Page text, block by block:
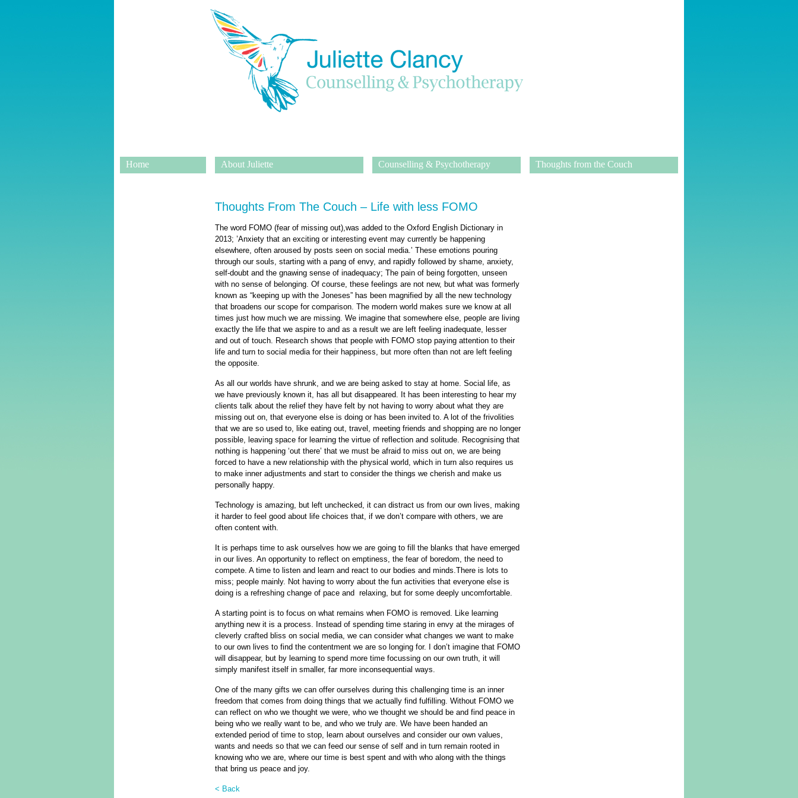
Home About Juliette Counselling & Psychotherapy Thoughts from the Couch
Thoughts From The Couch – Life with less FOMO
The word FOMO (fear of missing out),was added to the Oxford English Dictionary in
2013; ’Anxiety that an exciting or interesting event may currently be happening
elsewhere, often aroused by posts seen on social media.’ These emotions pouring
through our souls, starting with a pang of envy, and rapidly followed by shame, anxiety,
self-doubt and the gnawing sense of inadequacy; The pain of being forgotten, unseen
with no sense of belonging. Of course, these feelings are not new, but what was formerly
known as “keeping up with the Joneses” has been magnified by all the new technology
that broadens our scope for comparison. The modern world makes sure we know at all
times just how much we are missing. We imagine that somewhere else, people are living
exactly the life that we aspire to and as a result we are left feeling inadequate, lesser
and out of touch. Research shows that people with FOMO stop paying attention to their
life and turn to social media for their happiness, but more often than not are left feeling
the opposite.
As all our worlds have shrunk, and we are being asked to stay at home. Social life, as
we have previously known it, has all but disappeared. It has been interesting to hear my
clients talk about the relief they have felt by not having to worry about what they are
missing out on, that everyone else is doing or has been invited to. A lot of the frivolities
that we are so used to, like eating out, travel, meeting friends and shopping are no longer
possible, leaving space for learning the virtue of reflection and solitude. Recognising that
nothing is happening ‘out there’ that we must be afraid to miss out on, we are being
forced to have a new relationship with the physical world, which in turn also requires us
to make inner adjustments and start to consider the things we cherish and make us
personally happy.
Technology is amazing, but left unchecked, it can distract us from our own lives, making
it harder to feel good about life choices that, if we don’t compare with others, we are
often content with.
It is perhaps time to ask ourselves how we are going to fill the blanks that have emerged
in our lives. An opportunity to reflect on emptiness, the fear of boredom, the need to
compete. A time to listen and learn and react to our bodies and minds.There is lots to
miss; people mainly. Not having to worry about the fun activities that everyone else is
doing is a refreshing change of pace and relaxing, but for some deeply uncomfortable.
A starting point is to focus on what remains when FOMO is removed. Like learning
anything new it is a process. Instead of spending time staring in envy at the mirages of
cleverly crafted bliss on social media, we can consider what changes we want to make
to our own lives to find the contentment we are so longing for. I don’t imagine that FOMO
will disappear, but by learning to spend more time focussing on our own truth, it will
simply manifest itself in smaller, far more inconsequential ways.
One of the many gifts we can offer ourselves during this challenging time is an inner
freedom that comes from doing things that we actually find fulfilling. Without FOMO we
can reflect on who we thought we were, who we thought we should be and find peace in
being who we really want to be, and who we truly are. We have been handed an
extended period of time to stop, learn about ourselves and consider our own values,
wants and needs so that we can feed our sense of self and in turn remain rooted in
knowing who we are, where our time is best spent and with who along with the things
that bring us peace and joy.
< Back